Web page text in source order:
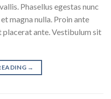
Phasellus egestas nunc
magna nulla. Proin ante
placerat ante. Vestibulum sit
→